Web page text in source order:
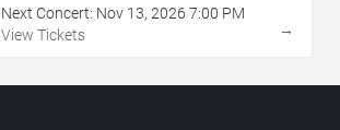
Next Concert: Nov 13, 2026 7:00 PM
View Tickets
→